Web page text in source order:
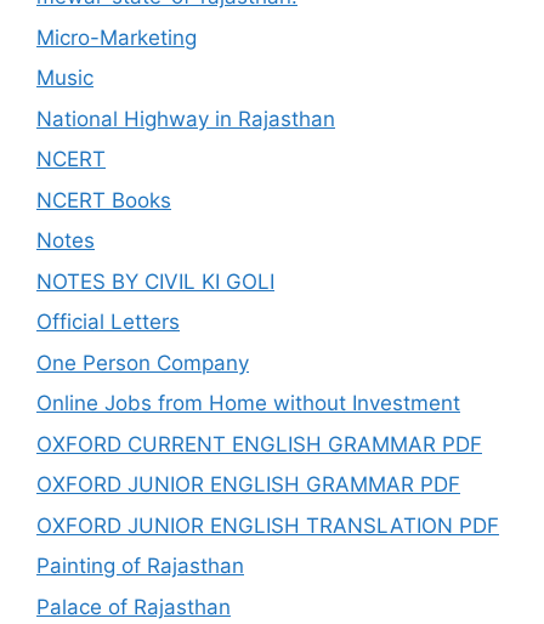
Micro-Marketing
Music
National Highway in Rajasthan
NCERT
NCERT Books
Notes
NOTES BY CIVIL KI GOLI
Official Letters
One Person Company
Online Jobs from Home without Investment
OXFORD CURRENT ENGLISH GRAMMAR PDF
OXFORD JUNIOR ENGLISH GRAMMAR PDF
OXFORD JUNIOR ENGLISH TRANSLATION PDF
Painting of Rajasthan
Palace of Rajasthan